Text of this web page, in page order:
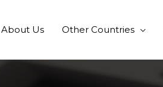
About Us Other Countries